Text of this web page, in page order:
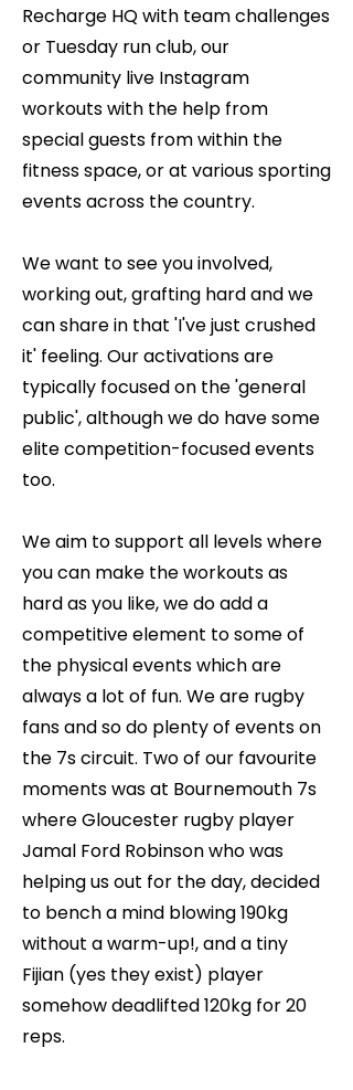
Recharge HQ with team challenges
or Tuesday run club, our
community live Instagram
workouts with the help from
special guests from within the
fitness space, or at various sporting
events across the country.
We want to see you involved,
working out, grafting hard and we
can share in that 'I've just crushed
it' feeling. Our activations are
typically focused on the 'general
public', although we do have some
elite competition-focused events
too.
We aim to support all levels where
you can make the workouts as
hard as you like, we do add a
competitive element to some of
the physical events which are
always a lot of fun. We are rugby
fans and so do plenty of events on
the 7s circuit. Two of our favourite
moments was at Bournemouth 7s
where Gloucester rugby player
Jamal Ford Robinson who was
helping us out for the day, decided
to bench a mind blowing 190kg
without a warm-up!, and a tiny
Fijian (yes they exist) player
somehow deadlifted 120kg for 20
reps.